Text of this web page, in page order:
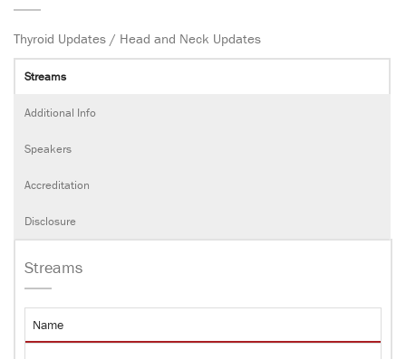
Thyroid Updates / Head and Neck Updates
Streams
Additional Info
Speakers
Accreditation
Disclosure
Streams
Name